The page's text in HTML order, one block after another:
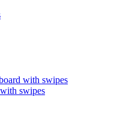
with swipes
swipes